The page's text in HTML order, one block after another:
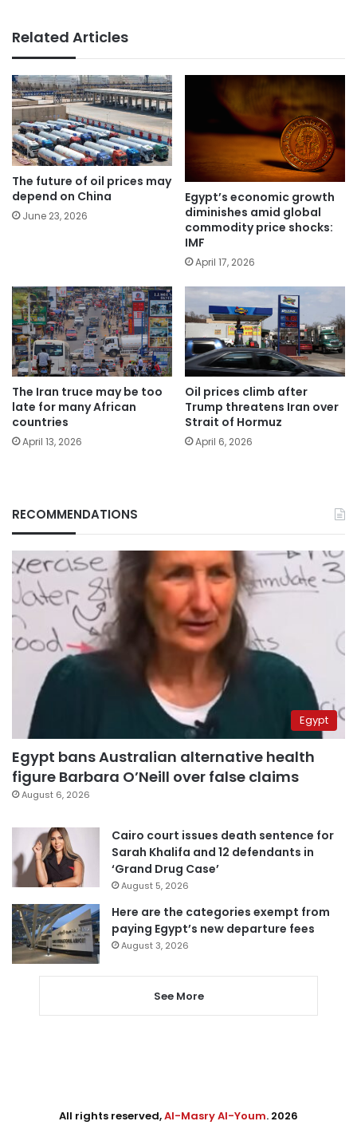
Related Articles
The future of oil prices may
depend on China
June 23, 2026
Egypt’s economic growth
diminishes amid global
commodity price shocks:
IMF
April 17, 2026
The Iran truce may be too
late for many African
countries
April 13, 2026
Oil prices climb after
Trump threatens Iran over
Strait of Hormuz
April 6, 2026
RECOMMENDATIONS
Egypt
Egypt bans Australian alternative health
figure Barbara O’Neill over false claims
August 6, 2026
Cairo court issues death sentence for
Sarah Khalifa and 12 defendants in
‘Grand Drug Case’
August 5, 2026
Here are the categories exempt from
paying Egypt’s new departure fees
August 3, 2026
See More
All rights reserved,Al-Masry Al-Youm. 2026